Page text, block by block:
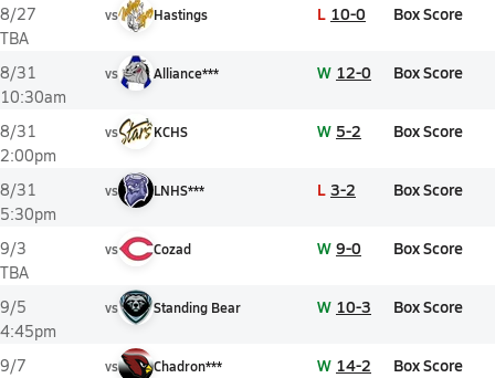
8/27
TBA
vs Hastings L 10-0 Box Score
8/31
10:30am
vs Alliance*** W 12-0 Box Score
8/31
2:00pm
vs KCHS W 5-2 Box Score
8/31
5:30pm
vs LNHS*** L 3-2 Box Score
9/3
TBA
vs Cozad W 9-0 Box Score
9/5
4:45pm
vs Standing Bear W 10-3 Box Score
9/7
vs Chadron*** W 14-2 Box Score